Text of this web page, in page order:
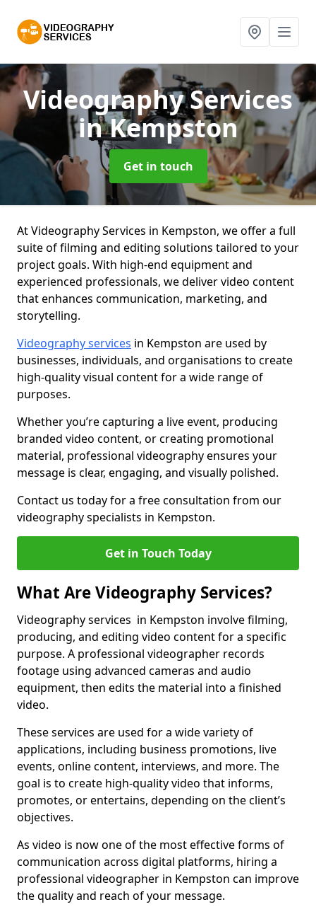
Videography Services
in Kempston
Get in touch
At Videography Services in Kempston, we offer a full
suite of filming and editing solutions tailored to your
project goals. With high-end equipment and
experienced professionals, we deliver video content
that enhances communication, marketing, and
storytelling.
Videography services in Kempston are used by
businesses, individuals, and organisations to create
high-quality visual content for a wide range of
purposes.
Whether you’re capturing a live event, producing
branded video content, or creating promotional
material, professional videography ensures your
message is clear, engaging, and visually polished.
Contact us today for a free consultation from our
videography specialists in Kempston.
Get in Touch Today
What Are Videography Services?
Videography services in Kempston involve filming,
producing, and editing video content for a specific
purpose. A professional videographer records
footage using advanced cameras and audio
equipment, then edits the material into a finished
video.
These services are used for a wide variety of
applications, including business promotions, live
events, online content, interviews, and more. The
goal is to create high-quality video that informs,
promotes, or entertains, depending on the client’s
objectives.
As video is now one of the most effective forms of
communication across digital platforms, hiring a
professional videographer in Kempston can improve
the quality and reach of your message.